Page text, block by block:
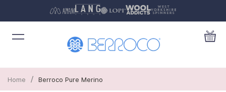
Home / Berroco Pure Merino